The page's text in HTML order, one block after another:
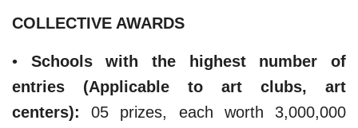
COLLECTIVE AWARDS
​• ​ Schools with the highest number of
entries (Applicable to art clubs, art
centers): 05 prizes, each worth 3,000,000